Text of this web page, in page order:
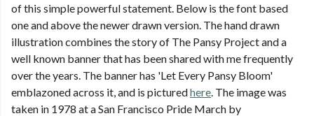
of this simple powerful statement. Below is the font based
one and above the newer drawn version. The hand drawn
illustration combines the story of The Pansy Project and a
well known banner that has been shared with me frequently
over the years. The banner has 'Let Every Pansy Bloom'
emblazoned across it, and is picturedhere . The image was
taken in 1978 at a San Francisco Pride March by